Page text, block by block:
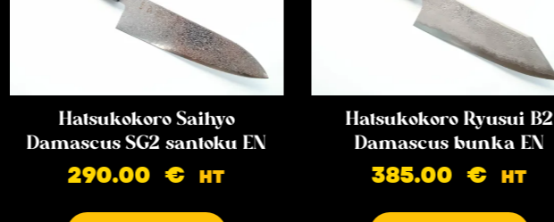
Hatsukokoro Saihyo
Damascus SG2 santoku EN
290.00€ HT
Hatsukokoro Ryusui B2
Damascus bunka EN
385.00€ HT